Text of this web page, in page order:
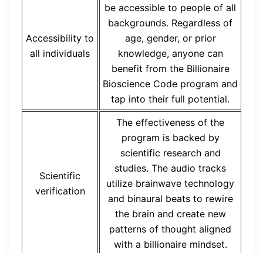
Accessibility to
all individuals
be accessible to people of all
backgrounds. Regardless of
age, gender, or prior
knowledge, anyone can
benefit from the Billionaire
Bioscience Code program and
tap into their full potential.
Scientific
verification
The effectiveness of the
program is backed by
scientific research and
studies. The audio tracks
utilize brainwave technology
and binaural beats to rewire
the brain and create new
patterns of thought aligned
with a billionaire mindset.